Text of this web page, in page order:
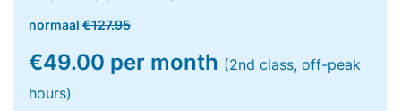
normaal €127.95
€49.00 per month (2nd class, off-peak
hours)